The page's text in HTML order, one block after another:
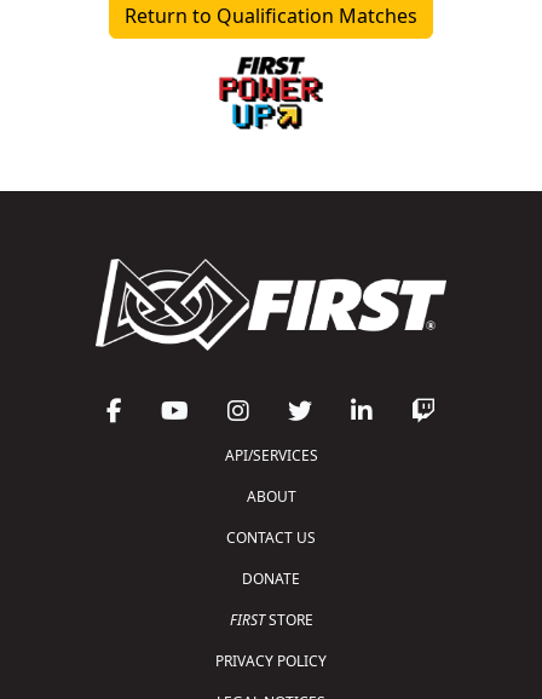
Return to Qualification Matches
API/SERVICES
ABOUT
CONTACT US
DONATE
FIRSTSTORE
PRIVACY POLICY